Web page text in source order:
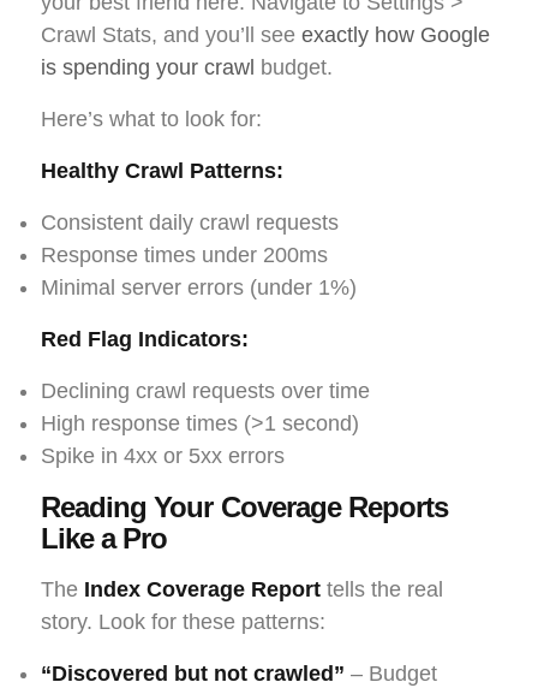
Crawl Stats, and you’ll see exactly how Google
is spending your crawl budget.
Here’s what to look for:
Healthy Crawl Patterns:
Consistent daily crawl requests
Response times under 200ms
Minimal server errors (under 1%)
Red Flag Indicators:
Declining crawl requests over time
High response times (>1 second)
Spike in 4xx or 5xx errors
Reading Your Coverage Reports
Like a Pro
The Index Coverage Report tells the real
story. Look for these patterns:
“Discovered but not crawled” – Budget